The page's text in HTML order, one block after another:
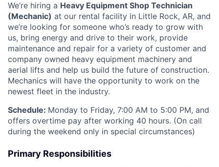
We’re hiring a Heavy Equipment Shop Technician
(Mechanic) at our rental facility in Little Rock, AR, and
we’re looking for someone who’s ready to grow with
us, bring energy and drive to their work, provide
maintenance and repair for a variety of customer and
company owned heavy equipment machinery and
aerial lifts and help us build the future of construction.
Mechanics will have the opportunity to work on the
newest fleet in the industry.
Schedule: Monday to Friday, 7:00 AM to 5:00 PM, and
offers overtime pay after working 40 hours. (On call
during the weekend only in special circumstances)
Primary Responsibilities